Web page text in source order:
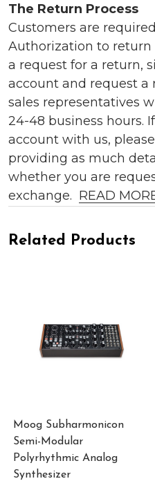
The Return Process
Customers are
Authorization to
a request for a return,
account and request a
sales representatives
24-48 business hours.
account with us,
providing as much
whether you are
exchange. READ
Related Products
Moog Subharmonicon
Semi-Modular
Polyrhythmic Analog
Synthesizer